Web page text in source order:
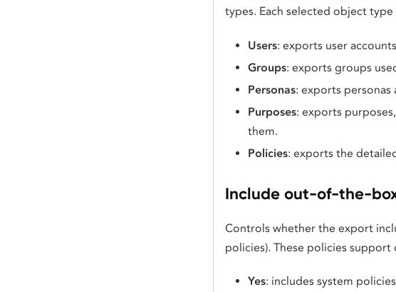
types. Each selected object
Users: exports user
Groups: exports groups
Personas: exports
Purposes: exports
them.
Policies: exports the
Include out-of-the-
Controls whether the export
policies). These policies
Yes: includes system